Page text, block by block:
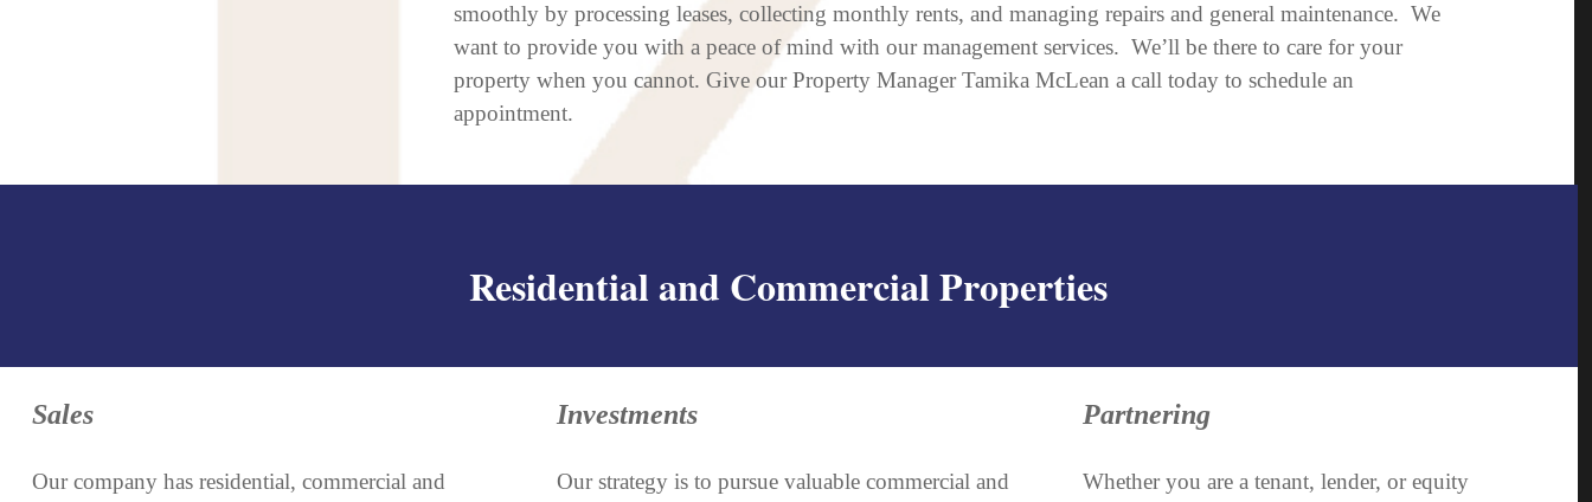
smoothly by processing leases, collecting monthly rents, and managing repairs and general maintenance. We
want to provide you with a peace of mind with our management services. We’ll be there to care for your
property when you cannot. Give our Property Manager Tamika McLean a call today to schedule an
appointment.
Residential and Commercial Properties
Sales
Our company has residential, commercial and
Investments
Our strategy is to pursue valuable commercial and
Partnering
Whether you are a tenant, lender, or equity